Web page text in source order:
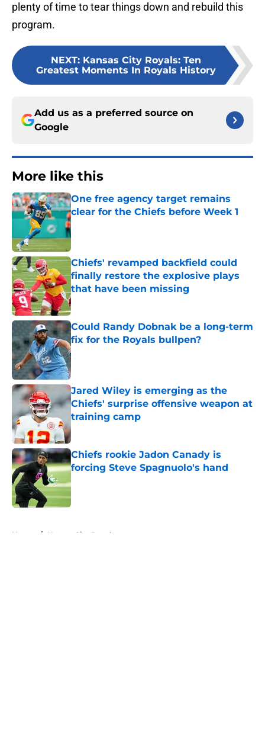
plenty of time to tear things down and rebuild this
program.
NEXT: Kansas City Royals: Ten
Greatest Moments In Royals History
Add us as a preferred source on
Google
More like this
One free agency target remains
clear for the Chiefs before Week 1
Published by on Invalid Date
Chiefs' revamped backfield could
finally restore the explosive plays
that have been missing
Published by on Invalid Date
Could Randy Dobnak be a long-term
fix for the Royals bullpen?
Published by on Invalid Date
Jared Wiley is emerging as the
Chiefs' surprise offensive weapon at
training camp
Published by on Invalid Date
Chiefs rookie Jadon Canady is
forcing Steve Spagnuolo's hand
Home / Kansas City Royals